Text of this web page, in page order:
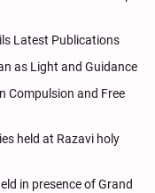
Latest Publications
as Light and Guidance
Compulsion and Free
held at Razavi holy
in presence of Grand